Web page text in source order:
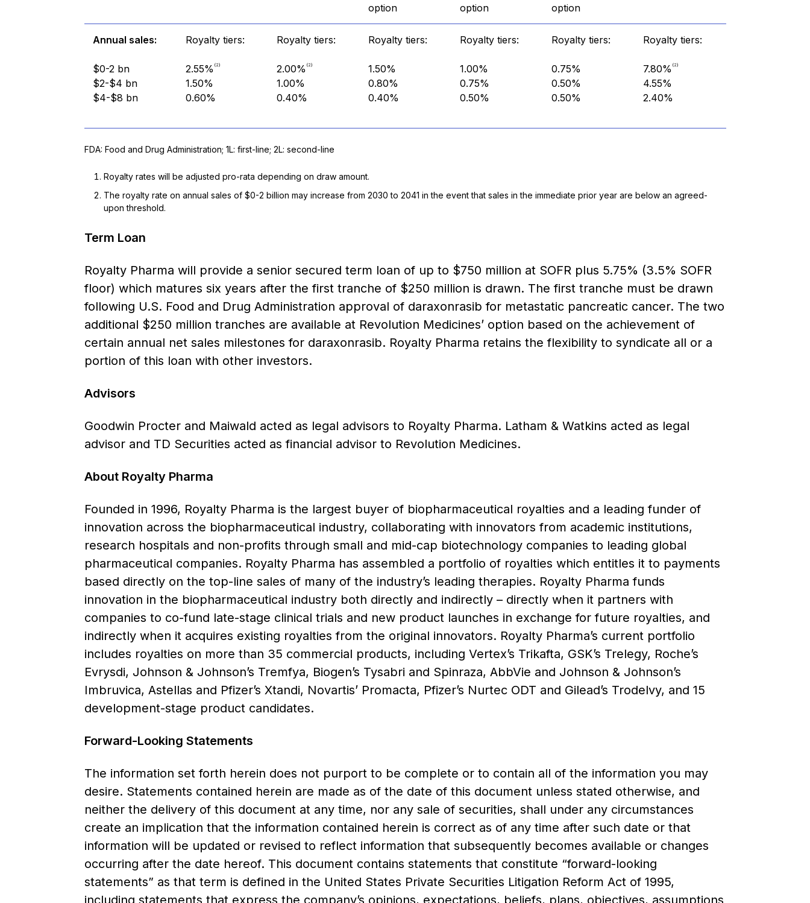
option
option
option
Annual sales:
$0-2 bn
$2-$4 bn
$4-$8 bn
Royalty tiers:
2.55% (2)
1.50%
0.60%
Royalty tiers:
2.00% (2)
1.00%
0.40%
Royalty tiers:
1.50%
0.80%
0.40%
Royalty tiers:
1.00%
0.75%
0.50%
Royalty tiers:
0.75%
0.50%
0.50%
Royalty tiers:
7.80% (2)
4.55%
2.40%
FDA: Food and Drug Administration; 1L: first-line; 2L: second-line
Royalty rates will be adjusted pro-rata depending on draw amount.
The royalty rate on annual sales of $0-2 billion may increase from 2030 to 2041 in the event that sales in the immediate prior year are below an agreed-
upon threshold.
Term Loan
Royalty Pharma will provide a senior secured term loan of up to $750 million at SOFR plus 5.75% (3.5% SOFR
floor) which matures six years after the first tranche of $250 million is drawn. The first tranche must be drawn
following U.S. Food and Drug Administration approval of daraxonrasib for metastatic pancreatic cancer. The two
additional $250 million tranches are available at Revolution Medicines’ option based on the achievement of
certain annual net sales milestones for daraxonrasib. Royalty Pharma retains the flexibility to syndicate all or a
portion of this loan with other investors.
Advisors
Goodwin Procter and Maiwald acted as legal advisors to Royalty Pharma. Latham & Watkins acted as legal
advisor and TD Securities acted as financial advisor to Revolution Medicines.
About Royalty Pharma
Founded in 1996, Royalty Pharma is the largest buyer of biopharmaceutical royalties and a leading funder of
innovation across the biopharmaceutical industry, collaborating with innovators from academic institutions,
research hospitals and non-profits through small and mid-cap biotechnology companies to leading global
pharmaceutical companies. Royalty Pharma has assembled a portfolio of royalties which entitles it to payments
based directly on the top-line sales of many of the industry’s leading therapies. Royalty Pharma funds
innovation in the biopharmaceutical industry both directly and indirectly – directly when it partners with
companies to co-fund late-stage clinical trials and new product launches in exchange for future royalties, and
indirectly when it acquires existing royalties from the original innovators. Royalty Pharma’s current portfolio
includes royalties on more than 35 commercial products, including Vertex’s Trikafta, GSK’s Trelegy, Roche’s
Evrysdi, Johnson & Johnson’s Tremfya, Biogen’s Tysabri and Spinraza, AbbVie and Johnson & Johnson’s
Imbruvica, Astellas and Pfizer’s Xtandi, Novartis’ Promacta, Pfizer’s Nurtec ODT and Gilead’s Trodelvy, and 15
development-stage product candidates.
Forward-Looking Statements
The information set forth herein does not purport to be complete or to contain all of the information you may
desire. Statements contained herein are made as of the date of this document unless stated otherwise, and
neither the delivery of this document at any time, nor any sale of securities, shall under any circumstances
create an implication that the information contained herein is correct as of any time after such date or that
information will be updated or revised to reflect information that subsequently becomes available or changes
occurring after the date hereof. This document contains statements that constitute “forward-looking
statements” as that term is defined in the United States Private Securities Litigation Reform Act of 1995,
including statements that express the company’s opinions, expectations, beliefs, plans, objectives, assumptions